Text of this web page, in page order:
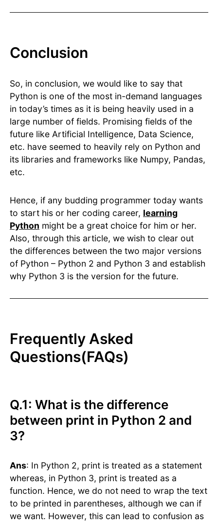
Conclusion
So, in conclusion, we would like to say that
Python is one of the most in-demand languages
in today’s times as it is being heavily used in a
large number of fields. Promising fields of the
future like Artificial Intelligence, Data Science,
etc. have seemed to heavily rely on Python and
its libraries and frameworks like Numpy, Pandas,
etc.
Hence, if any budding programmer today wants
to start his or her coding career, learning
Python might be a great choice for him or her.
Also, through this article, we wish to clear out
the differences between the two major versions
of Python – Python 2 and Python 3 and establish
why Python 3 is the version for the future.
Frequently Asked
Questions(FAQs)
Q.1: What is the difference
between print in Python 2 and
3?
Ans: In Python 2, print is treated as a statement
whereas, in Python 3, print is treated as a
function. Hence, we do not need to wrap the text
to be printed in parentheses, although we can if
we want. However, this can lead to confusion as